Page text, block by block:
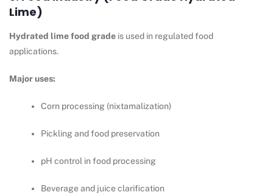
Lime)
Hydrated lime food grade is used in regulated food
applications.
Major uses:
Corn processing (nixtamalization)
Pickling and food preservation
pH control in food processing
Beverage and juice clarification